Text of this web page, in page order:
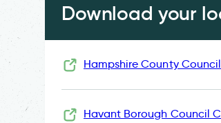
Download your
Hampshire County
Havant Borough Council